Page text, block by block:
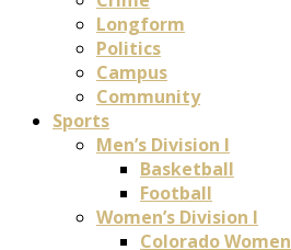
Longform
Politics
Campus
Community
Sports
Men’s Division I
Basketball
Football
Women’s Division I
Colorado